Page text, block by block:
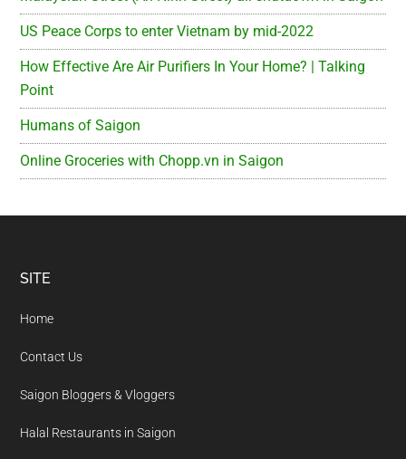
US Peace Corps to enter Vietnam by mid-2022
How Effective Are Air Purifiers In Your Home? | Talking
Point
Humans of Saigon
Online Groceries with Chopp.vn in Saigon
Footer
SITE
Home
Contact Us
Saigon Bloggers & Vloggers
Halal Restaurants in Saigon